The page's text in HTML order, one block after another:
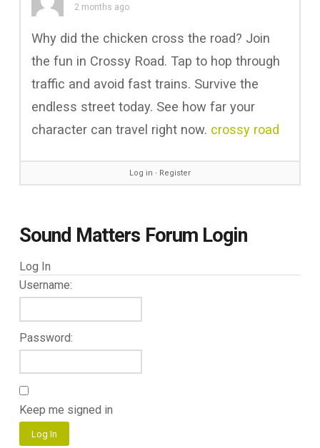
2 months ago
Why did the chicken cross the road? Join
the fun in Crossy Road. Tap to hop through
traffic and avoid fast trains. Survive the
endless street today. See how far your
character can travel right now. crossy road
Log in ∙ Register
Sound Matters Forum Login
Log In
Username:
Password:
Keep me signed in
Log In